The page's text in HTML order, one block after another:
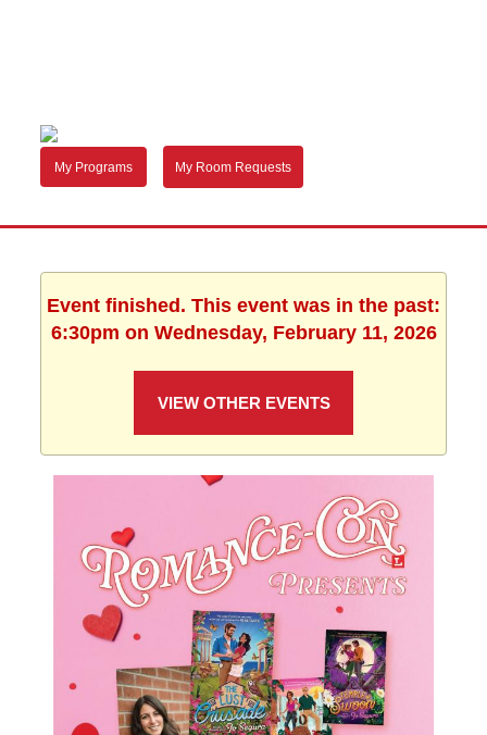
My Programs My Room Requests
Event finished. This event was in the past:
6:30pm on Wednesday, February 11, 2026
VIEW OTHER EVENTS